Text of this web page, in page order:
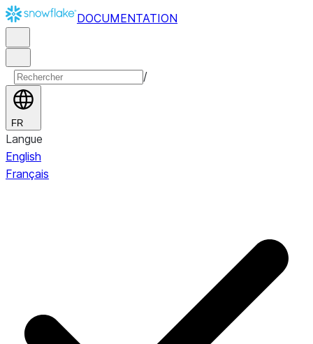
DOCUMENTATION
/
FR
Langue
English
Français